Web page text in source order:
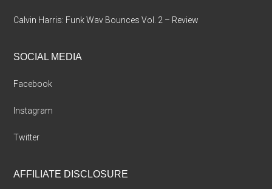
Calvin Harris: Funk Wav Bounces Vol. 2 – Review
SOCIAL MEDIA
Facebook
Instagram
Twitter
AFFILIATE DISCLOSURE